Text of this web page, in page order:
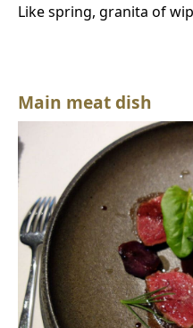
Like spring, granita of
Main meat dish